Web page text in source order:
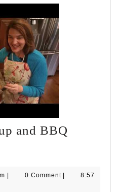
and BBQ
slim
| 0 Comment |
8:57